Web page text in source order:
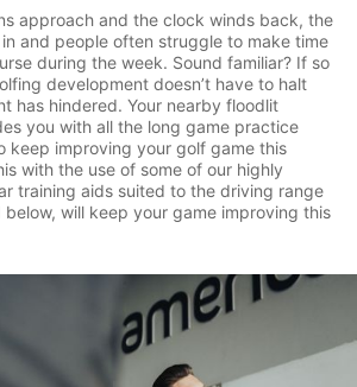
approach and the clock winds back, the
and people often struggle to make time
during the week. Sound familiar? If so
development doesn’t have to halt
has hindered. Your nearby floodlit
you with all the long game practice
keep improving your golf game this
with the use of some of our highly
training aids suited to the driving range
will keep your game improving this